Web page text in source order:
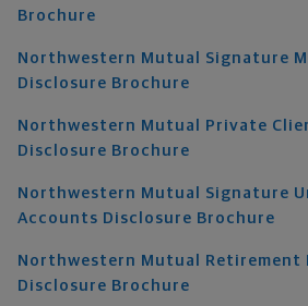
Brochure
Northwestern Mutual Signature
Disclosure Brochure
Northwestern Mutual Private
Disclosure Brochure
Northwestern Mutual Signature
Accounts Disclosure Brochure
Northwestern Mutual Retirement
Disclosure Brochure